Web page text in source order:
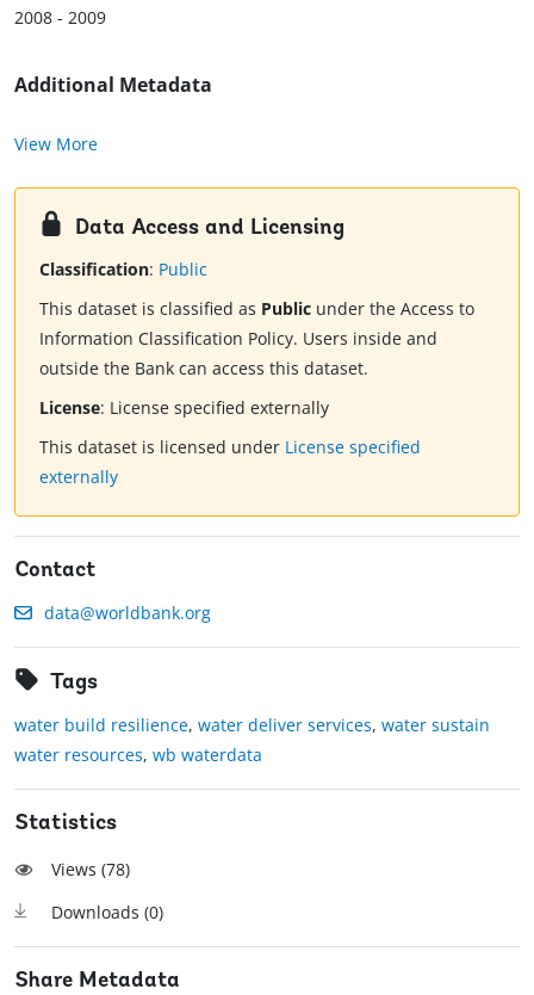
2008 - 2009
Additional Metadata
View More
Data Access and Licensing
Classification: Public
This dataset is classified as Public under the Access to
Information Classification Policy. Users inside and
outside the Bank can access this dataset.
License: License specified externally
This dataset is licensed under License specified
externally
Contact
data@worldbank.org
Tags
water build resilience, water deliver services, water sustain
water resources, wb waterdata
Statistics
Views (78)
Downloads (0)
Share Metadata